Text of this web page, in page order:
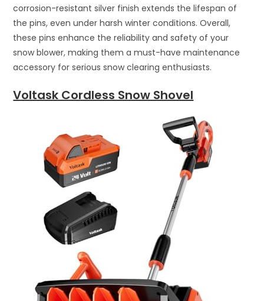
corrosion-resistant silver finish extends the lifespan of
the pins, even under harsh winter conditions. Overall,
these pins enhance the reliability and safety of your
snow blower, making them a must-have maintenance
accessory for serious snow clearing enthusiasts.
Voltask Cordless Snow Shovel